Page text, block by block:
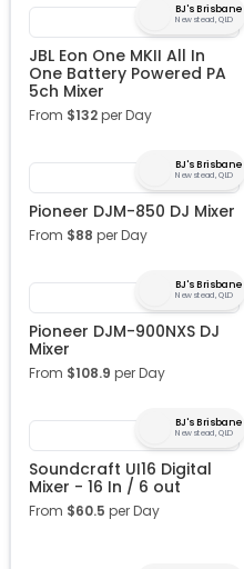
BJ's Brisbane
Newstead, QLD
JBL Eon One MKII All In
One Battery Powered PA
5ch Mixer
From $132per Day
BJ's Brisbane
Newstead, QLD
Pioneer DJM-850 DJ Mixer
From $88 per Day
BJ's Brisbane
Newstead, QLD
Pioneer DJM-900NXS DJ
Mixer
From $108.9 per Day
BJ's Brisbane
Newstead, QLD
Soundcraft UI16 Digital
Mixer - 16 In / 6 out
From $60.5 per Day